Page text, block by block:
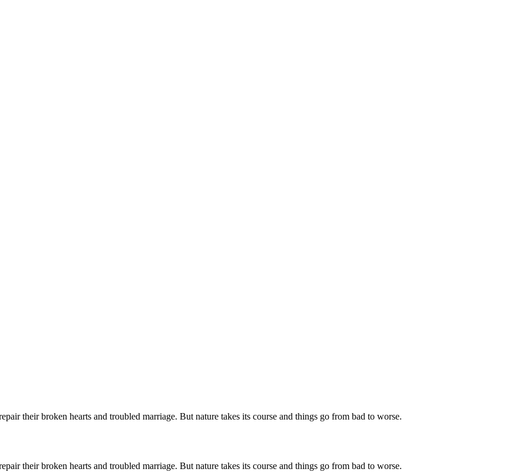
their broken hearts and troubled marriage. But nature takes its course and things go from bad to worse.
their broken hearts and troubled marriage. But nature takes its course and things go from bad to worse.